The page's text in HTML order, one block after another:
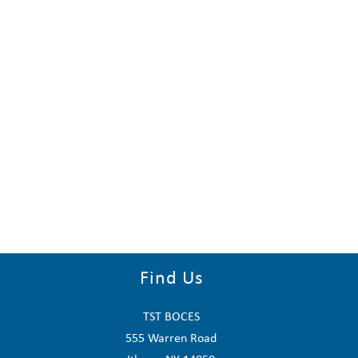
Find Us
TST BOCES
555 Warren Road